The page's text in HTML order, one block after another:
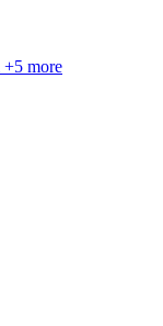
+5 more